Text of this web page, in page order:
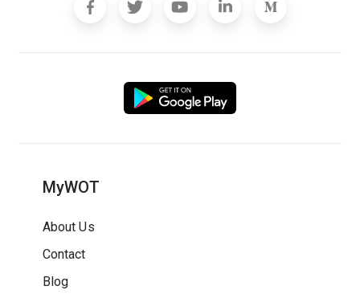
MyWOT
About Us
Contact
Blog